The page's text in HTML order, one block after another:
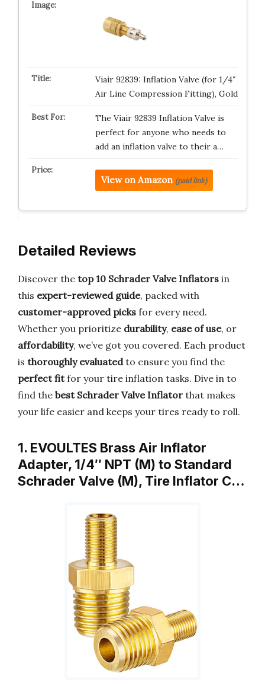
Viair 92839: Inflation Valve (for 1/4″
Air Line Compression Fitting), Gold
The Viair 92839 Inflation Valve is
perfect for anyone who needs to
add an inflation valve to their a…
View on Amazon (paid link)
Detailed Reviews
Discover the top 10 Schrader Valve Inflators in
this expert-reviewed guide, packed with
customer-approved picks for every need.
Whether you prioritize durability, ease of use, or
affordability, we’ve got you covered. Each product
is thoroughly evaluatedto ensure you find the
perfect fitfor your tire inflation tasks. Dive in to
find the best Schrader Valve Inflator that makes
your life easier and keeps your tires ready to roll.
1. EVOULTES Brass Air Inflator
Adapter, 1/4″ NPT (M) to Standard
Schrader Valve (M), Tire Inflator C…